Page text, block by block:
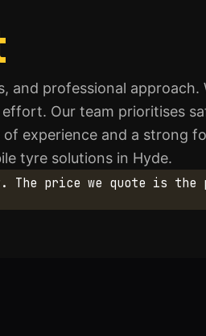
and professional approach.
Our team prioritises
experience and a strong
tyre solutions in Hyde.
The price we quote is the